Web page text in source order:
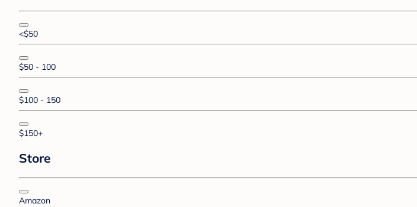
<$50
$50 - 100
$100 - 150
$150+
Store
Amazon